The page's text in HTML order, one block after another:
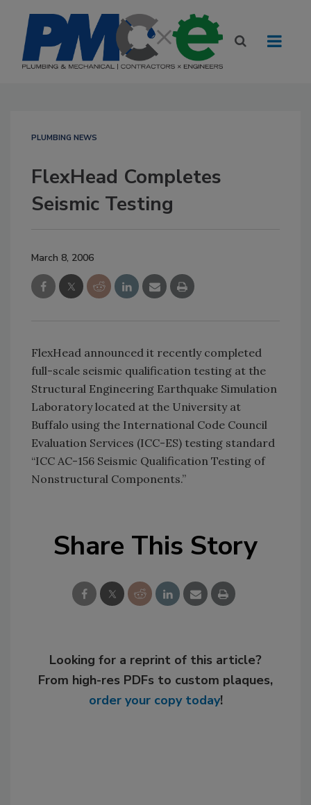
PLUMBING NEWS
FlexHead Completes
Seismic Testing
March 8, 2006
FlexHead announced it recently completed
full-scale seismic qualification testing at the
Structural Engineering Earthquake Simulation
Laboratory located at the University at
Buffalo using the International Code Council
Evaluation Services (ICC-ES) testing standard
“ICC AC-156 Seismic Qualification Testing of
Nonstructural Components.”
Share This Story
Looking for a reprint of this article?
From high-res PDFs to custom plaques,
order your copy today!